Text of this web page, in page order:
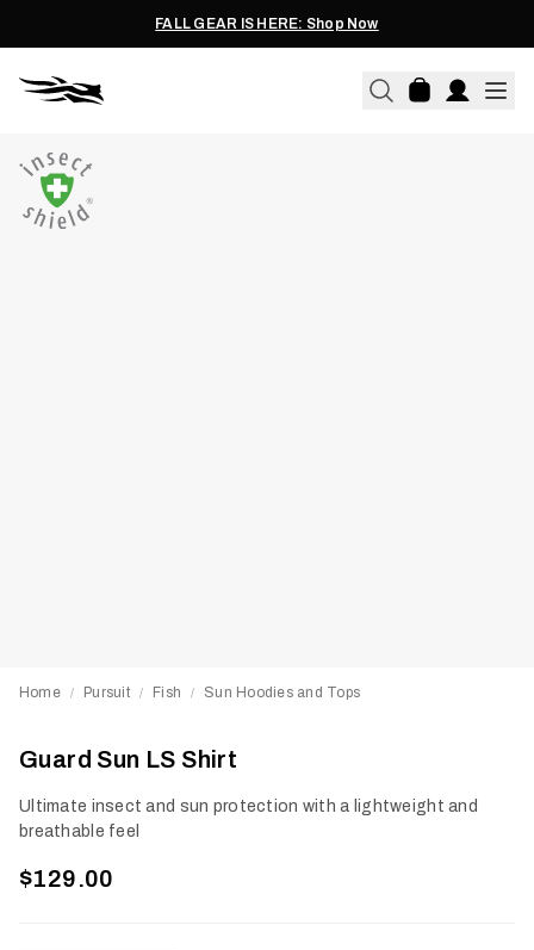
FALL GEAR IS HERE: Shop Now
Home / Pursuit / Fish / Sun Hoodies and Tops
Guard Sun LS Shirt
Ultimate insect and sun protection with a lightweight and
breathable feel
$129.00